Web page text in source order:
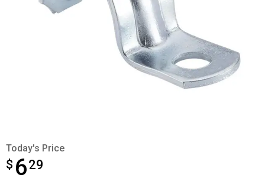
Today's Price
$ 629
$6.29